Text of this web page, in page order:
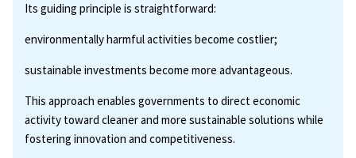
Its guiding principle is straightforward:
environmentally harmful activities become costlier;
sustainable investments become more advantageous.
This approach enables governments to direct economic
activity toward cleaner and more sustainable solutions while
fostering innovation and competitiveness.